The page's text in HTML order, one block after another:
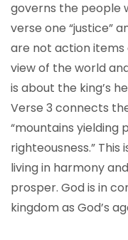
governs the people
verse one “justice”
are not action
view of the world
is about the king’s
Verse 3 connects
“mountains yielding
righteousness.” This
living in harmony
prosper. God is in
kingdom as God’s